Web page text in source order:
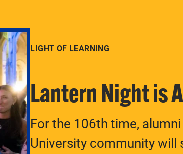
LIGHT OF LEARNING
Lantern Night is
For the 106th time,
University community will